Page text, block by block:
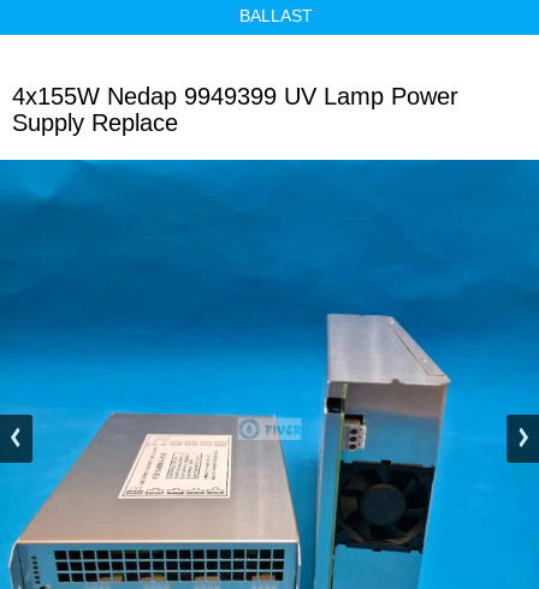
BALLAST
4x155W Nedap 9949399 UV Lamp Power
Supply Replace